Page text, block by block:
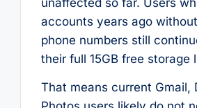
accounts years ago
phone numbers still
their full 15GB free storage
That means current Gmail,